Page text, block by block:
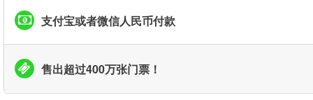
支付宝或者微信人民币付款
售出超过400万张门票！